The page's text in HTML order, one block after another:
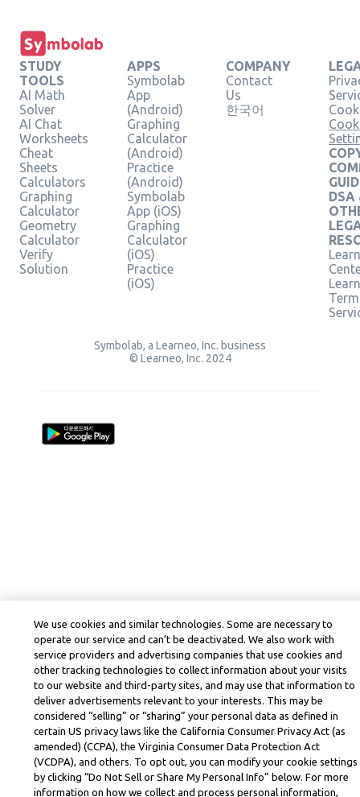
STUDY
TOOLS
AI Math
Solver
AI Chat
Worksheets
Cheat
Sheets
Calculators
Graphing
Calculator
Geometry
Calculator
Verify
Solution
APPS
Symbolab
App
(Android)
Graphing
Calculator
(Android)
Practice
(Android)
Symbolab
App (iOS)
Graphing
Calculator
(iOS)
Practice
(iOS)
COMPANY
Contact
Us
한국어
DSA
Symbolab, a Learneo, Inc. business
© Learneo, Inc. 2024
We use cookies and similar technologies. Some are necessary to
operate our service and can’t be deactivated. We also work with
service providers and advertising companies that use cookies and
other tracking technologies to collect information about your visits
to our website and third-party sites, and may use that information to
deliver advertisements relevant to your interests. This may be
considered “selling” or “sharing” your personal data as defined in
certain US privacy laws like the California Consumer Privacy Act (as
amended) (CCPA), the Virginia Consumer Data Protection Act
(VCDPA), and others. To opt out, you can modify your cookie settings
by clicking “Do Not Sell or Share My Personal Info” below. For more
information on how we collect and process personal information,